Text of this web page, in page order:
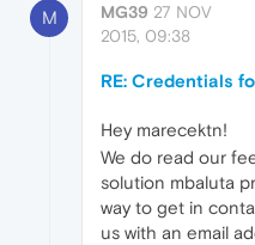
M MG39 27 NOV
2015, 09:38
RE: Credentials
Hey marecektn!
We do read our
solution mbaluta
way to get in
us with an email